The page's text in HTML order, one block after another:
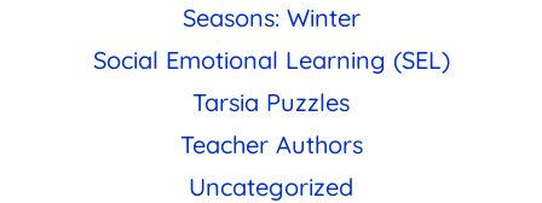
Seasons: Winter
Social Emotional Learning (SEL)
Tarsia Puzzles
Teacher Authors
Uncategorized